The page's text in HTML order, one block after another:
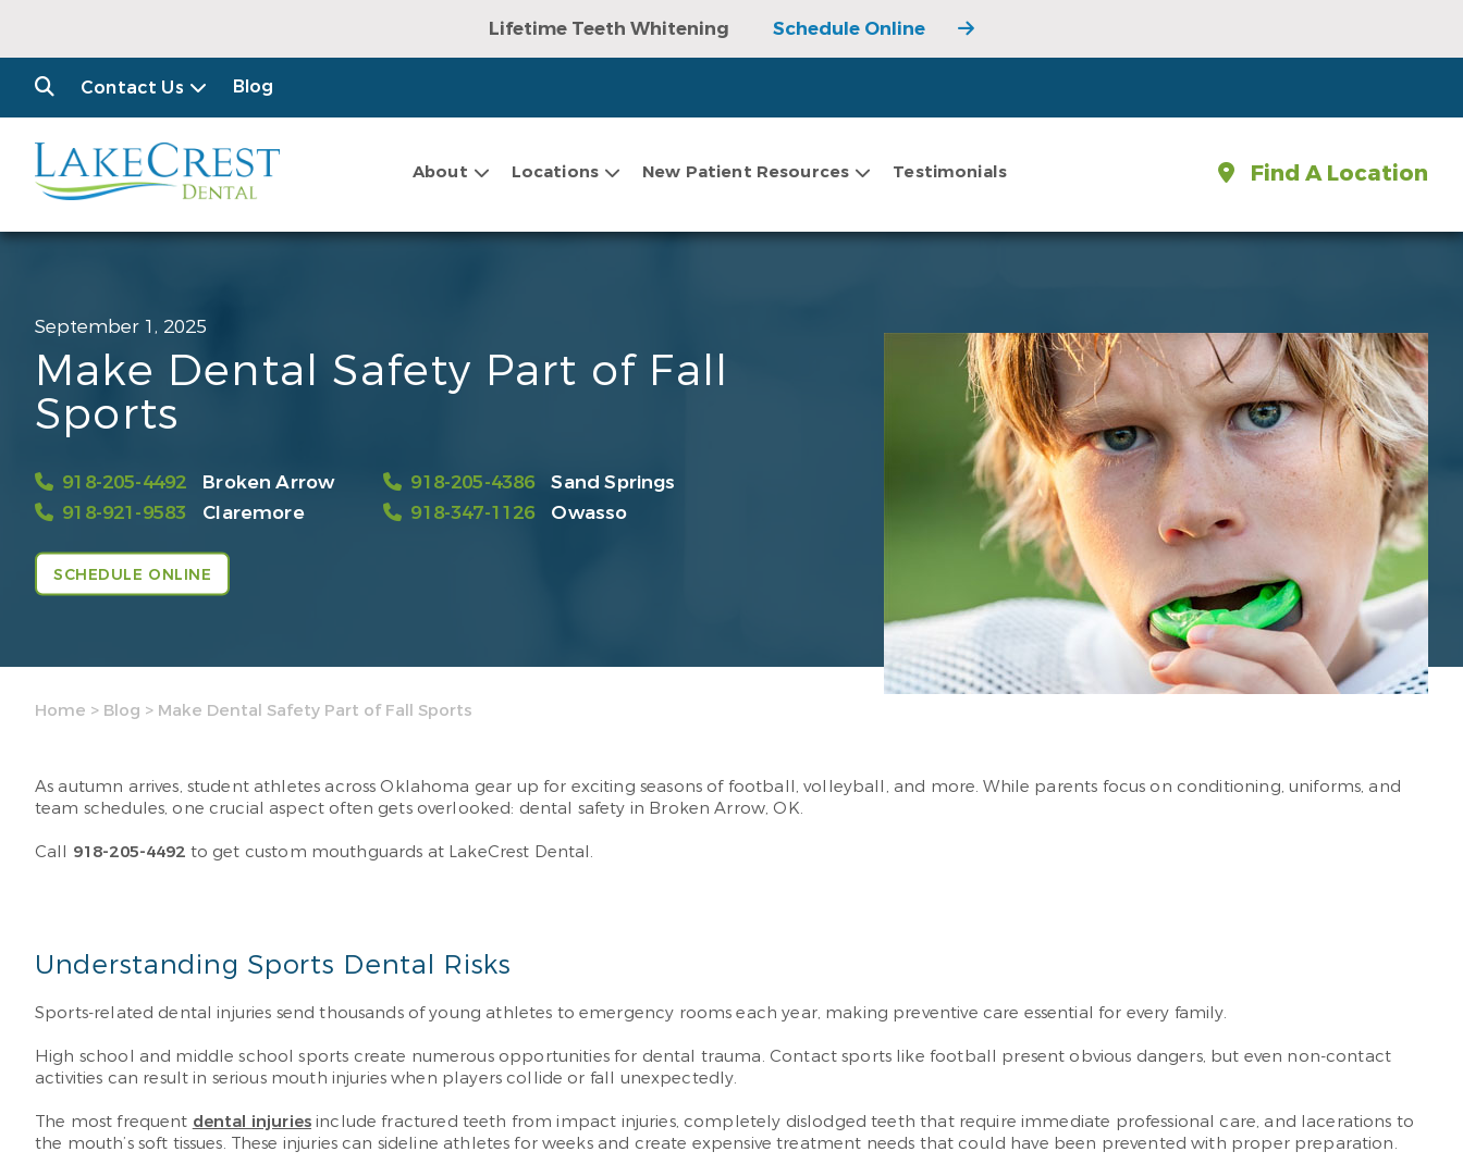
Lifetime Teeth Whitening Schedule Online
Contact Us Blog
About Locations New Patient Resources Testimonials Find A Location
September 1, 2025
Make Dental Safety Part of Fall
Sports
918-205-4492
Broken Arrow
918-921-9583
Claremore
918-205-4386
Sand Springs
918-347-1126
Owasso
SCHEDULE ONLINE
Home > Blog > Make Dental Safety Part of Fall Sports
As autumn arrives, student athletes across Oklahoma gear up for exciting seasons of football, volleyball, and more. While parents focus on conditioning, uniforms, and
team schedules, one crucial aspect often gets overlooked: dental safety in Broken Arrow, OK.
Call 918-205-4492 to get custom mouthguards at LakeCrest Dental.
Understanding Sports Dental Risks
Sports-related dental injuries send thousands of young athletes to emergency rooms each year, making preventive care essential for every family.
High school and middle school sports create numerous opportunities for dental trauma. Contact sports like football present obvious dangers, but even non-contact
activities can result in serious mouth injuries when players collide or fall unexpectedly.
The most frequent dental injuriesinclude fractured teeth from impact injuries, completely dislodged teeth that require immediate professional care, and lacerations to
the mouth’s soft tissues. These injuries can sideline athletes for weeks and create expensive treatment needs that could have been prevented with proper preparation.